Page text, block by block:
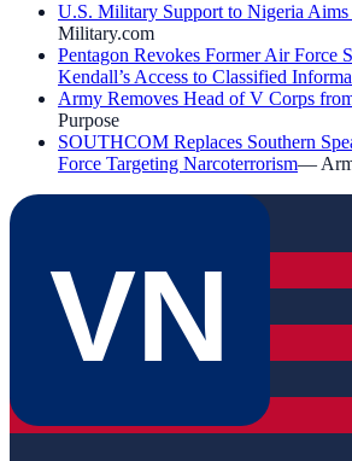
U.S. Military Support to Nigeria Aims
Military.com
Pentagon Revokes Former Air Force
Kendall’s Access to Classified
Army Removes Head of V Corps
Purpose
SOUTHCOM Replaces Southern
Force Targeting Narcoterrorism—
VN